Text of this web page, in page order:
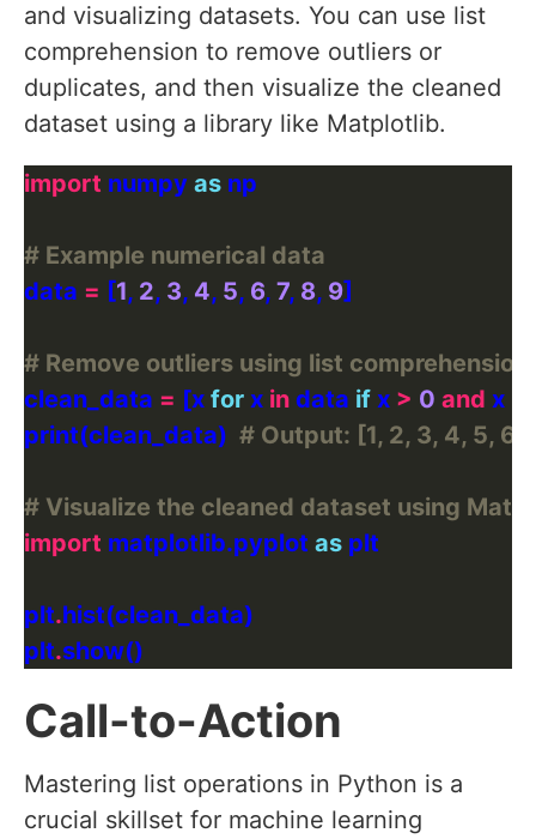
and visualizing datasets. You can use list
comprehension to remove outliers or
duplicates, and then visualize the cleaned
dataset using a library like Matplotlib.
import numpy as
# Example numerical data
data = [1, 2, 3, 4, 5, 6, 7, 8, 9
# Remove outliers using list comprehension
clean_data = [x for x in data if x > 0 and x
print(clean_data) # Output: [1, 2, 3, 4, 5, 6,
# Visualize the cleaned dataset using
import matplotlib.pyplot as
plt.
plt.
Call-to-Action
Mastering list operations in Python is a
crucial skillset for machine learning